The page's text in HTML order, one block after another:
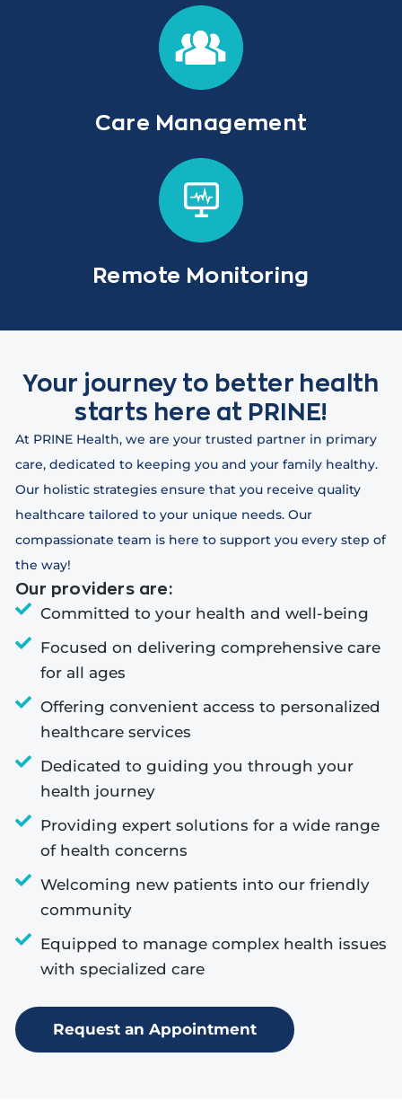
Care Management
Remote Monitoring
Your journey to better health
starts here at PRINE!
At PRINE Health, we are your trusted partner in primary
care, dedicated to keeping you and your family healthy.
Our holistic strategies ensure that you receive quality
healthcare tailored to your unique needs. Our
compassionate team is here to support you every step of
the way!
Our providers are:
Committed to your health and well-being
Focused on delivering comprehensive care
for all ages
Offering convenient access to personalized
healthcare services
Dedicated to guiding you through your
health journey
Providing expert solutions for a wide range
of health concerns
Welcoming new patients into our friendly
community
Equipped to manage complex health issues
with specialized care
Request an Appointment